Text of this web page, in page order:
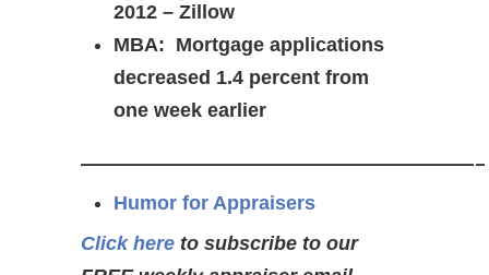
2012 – Zillow
MBA: Mortgage applications
decreased 1.4 percent from
one week earlier
————————————-
Humor for Appraisers
Click here to subscribe to our